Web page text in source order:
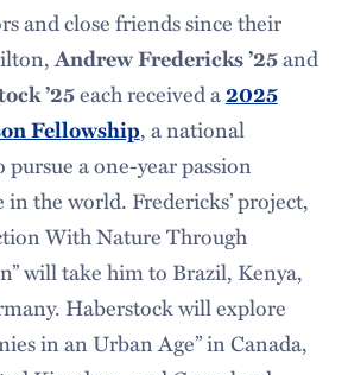
and close friends since their
Andrew Fredericks ’25and
’25each received a2025
Fellowship, a national
a one-year passion
the world. Fredericks’ project,
With Nature Through
will take him to Brazil, Kenya,
Haberstock will explore
in an Urban Age” in Canada,